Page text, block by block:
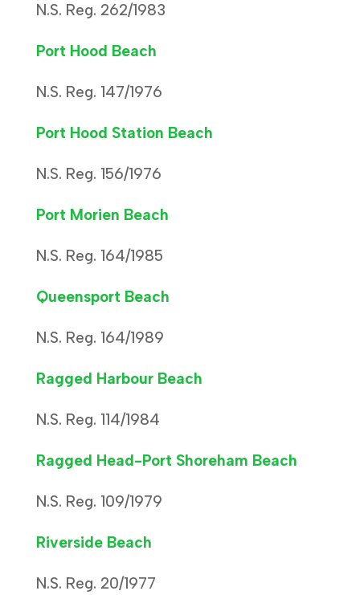
N.S. Reg. 262/1983
Port Hood Beach
N.S. Reg. 147/1976
Port Hood Station Beach
N.S. Reg. 156/1976
Port Morien Beach
N.S. Reg. 164/1985
Queensport Beach
N.S. Reg. 164/1989
Ragged Harbour Beach
N.S. Reg. 114/1984
Ragged Head-Port Shoreham Beach
N.S. Reg. 109/1979
Riverside Beach
N.S. Reg. 20/1977